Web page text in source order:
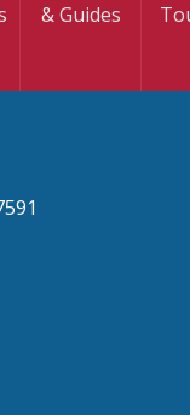
& Guides